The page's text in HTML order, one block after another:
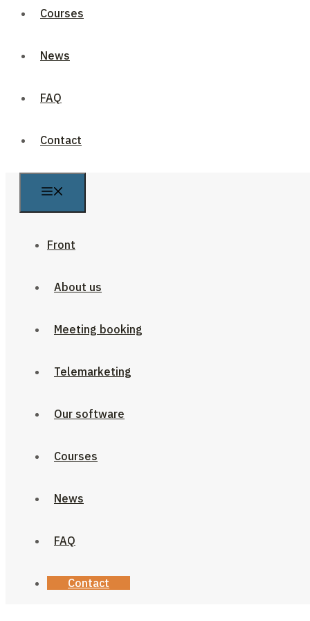
Courses
News
FAQ
Contact
Front
About us
Meeting booking
Telemarketing
Our software
Courses
News
FAQ
Contact